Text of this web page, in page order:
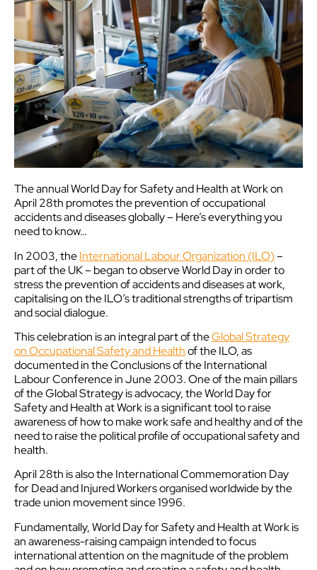
The annual World Day for Safety and Health at Work on
April 28th promotes the prevention of occupational
accidents and diseases globally – Here’s everything you
need to know…
In 2003, theInternational Labour Organization (ILO)–
part of the UK – began to observe World Day in order to
stress the prevention of accidents and diseases at work,
capitalising on the ILO’s traditional strengths of tripartism
and social dialogue.
This celebration is an integral part of theGlobal Strategy
on Occupational Safety and Healthof the ILO, as
documented in the Conclusions of the International
Labour Conference in June 2003. One of the main pillars
of the Global Strategy is advocacy, the World Day for
Safety and Health at Work is a significant tool to raise
awareness of how to make work safe and healthy and of the
need to raise the political profile of occupational safety and
health.
April 28th is also the International Commemoration Day
for Dead and Injured Workers organised worldwide by the
trade union movement since 1996.
Fundamentally, World Day for Safety and Health at Work is
an awareness-raising campaign intended to focus
international attention on the magnitude of the problem